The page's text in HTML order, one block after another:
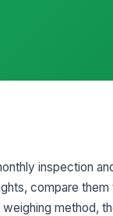
inspection
compare
method,